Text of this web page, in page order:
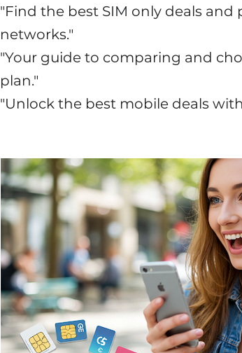
"Find the best SIM only deals
networks."
"Your guide to comparing and
plan."
"Unlock the best mobile deals